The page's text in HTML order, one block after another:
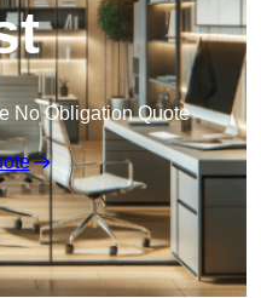
No Obligation Quote